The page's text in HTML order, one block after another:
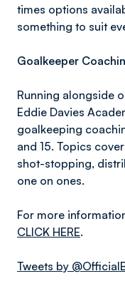
times options
something to suit
Goalkeeper
Running alongside
Eddie Davies
goalkeeping
and 15. Topics
shot-stopping,
one on ones.
For more
CLICK HERE.
Tweets by